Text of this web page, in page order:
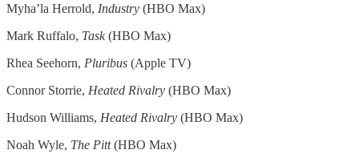
Myha’la Herrold, Industry (HBO Max)
Mark Ruffalo, Task(HBO Max)
Rhea Seehorn, Pluribus (Apple TV)
Connor Storrie, Heated Rivalry (HBO Max)
Hudson Williams, Heated Rivalry (HBO Max)
Noah Wyle, The Pitt(HBO Max)